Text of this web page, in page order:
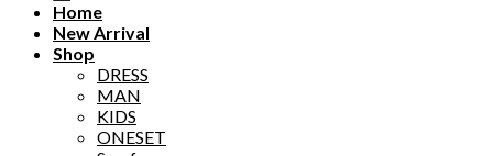
Home
New Arrival
Shop
DRESS
MAN
KIDS
ONESET